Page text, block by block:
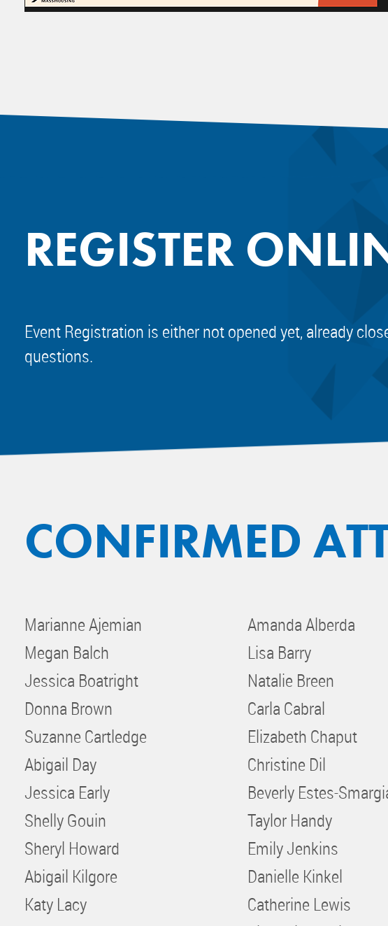
REGISTER
Event Registration is either not opened yet, already
questions.
CONFIRMED
Marianne Ajemian Amanda Alberda
Megan Balch
Lisa Barry
Jessica Boatright
Natalie Breen
Donna Brown
Carla Cabral
Suzanne Cartledge
Elizabeth Chaput
Abigail Day
Christine Dil
Jessica Early
Beverly Estes-
Shelly Gouin
Taylor Handy
Sheryl Howard
Emily Jenkins
Abigail Kilgore
Danielle Kinkel
Katy Lacy
Catherine Lewis